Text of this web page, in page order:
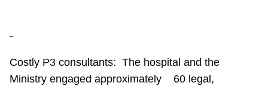
–
Costly P3 consultants: The hospital and the
Ministry engaged approximately
60 legal,